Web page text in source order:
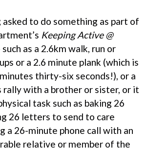
asked to do something as part of
Keeping Active @
as a 2.6km walk, run or
or a 2.6 minute plank (which is
thirty-six seconds!), or a
rally with a brother or sister, or it
task such as baking 26
26 letters to send to care
a 26-minute phone call with an
relative or member of the